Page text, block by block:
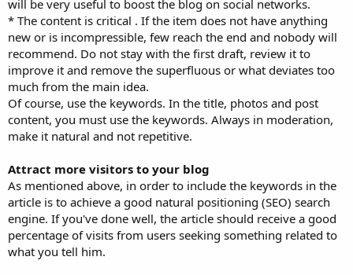
will be very useful to boost the blog on social networks.
* The content is critical . If the item does not have anything
new or is incompressible, few reach the end and nobody will
recommend. Do not stay with the first draft, review it to
improve it and remove the superfluous or what deviates too
much from the main idea.
Of course, use the keywords. In the title, photos and post
content, you must use the keywords. Always in moderation,
make it natural and not repetitive.
Attract more visitors to your blog
As mentioned above, in order to include the keywords in the
article is to achieve a good natural positioning (SEO) search
engine. If you've done well, the article should receive a good
percentage of visits from users seeking something related to
what you tell him.